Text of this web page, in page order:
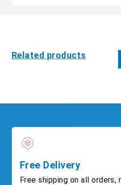
Related products
Free Delivery
Free shipping on all orders,